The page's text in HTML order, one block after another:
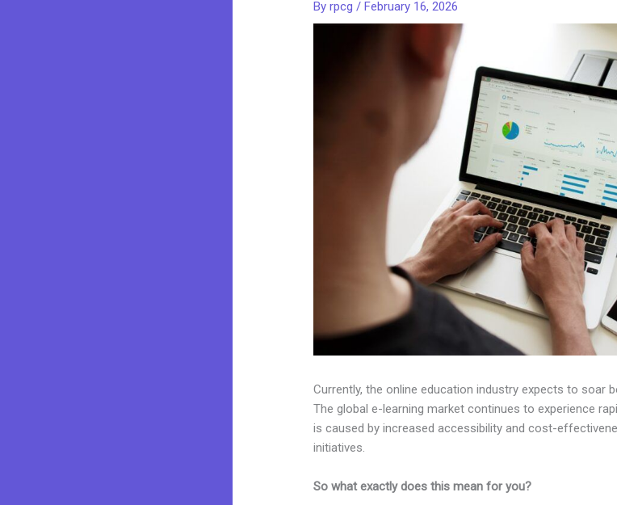
Byrpcg/February 16, 2026
Currently, the online education industry expects to soar
The global e-learning market continues to experience
is caused by increased accessibility and cost-
initiatives.
So what exactly does this mean for you?